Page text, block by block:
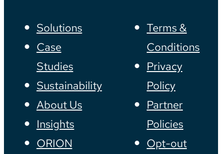
Solutions
Case
Studies
Sustainability
About Us
Insights
ORION
Terms &
Conditions
Privacy
Policy
Partner
Policies
Opt-out